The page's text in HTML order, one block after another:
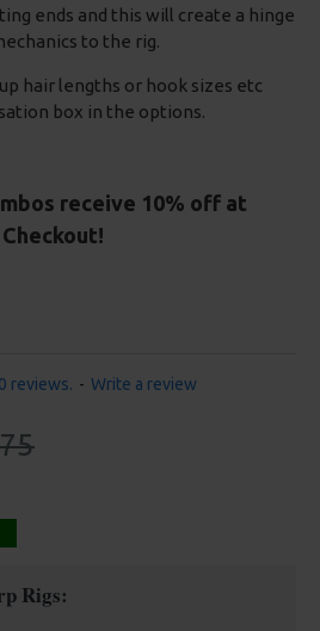
ends and this will create a hinge
to the rig.
hair lengths or hook sizes etc
box in the options.
receive 10% off at
Checkout!
reviews. - Write a review
Rigs: